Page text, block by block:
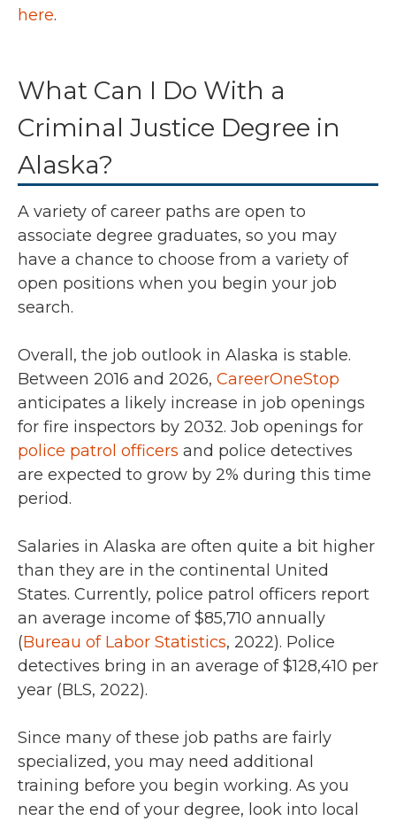
here.
What Can I Do With a
Criminal Justice Degree in
Alaska?
A variety of career paths are open to
associate degree graduates, so you may
have a chance to choose from a variety of
open positions when you begin your job
search.
Overall, the job outlook in Alaska is stable.
Between 2016 and 2026, CareerOneStop
anticipates a likely increase in job openings
for fire inspectors by 2032. Job openings for
police patrol officers and police detectives
are expected to grow by 2% during this time
period.
Salaries in Alaska are often quite a bit higher
than they are in the continental United
States. Currently, police patrol officers report
an average income of$85,710 annually
(Bureau of Labor Statistics, 2022). Police
detectives bring in an average of$128,410 per
year (BLS, 2022).
Since many of these job paths are fairly
specialized, you may need additional
training before you begin working. As you
near the end of your degree, look into local